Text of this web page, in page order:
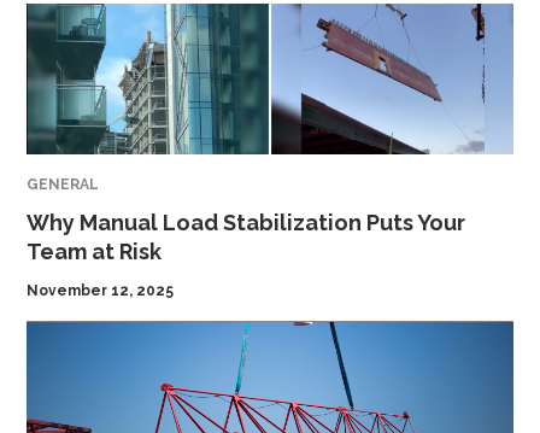
GENERAL
Why Manual Load Stabilization Puts Your
Team at Risk
November 12, 2025